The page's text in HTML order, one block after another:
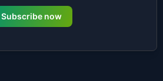
Subscribe now